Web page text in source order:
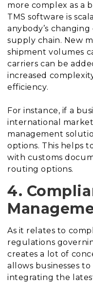
more complex as a
TMS software is
anybody’s
supply chain. New
shipment volumes
carriers can be
increased
efficiency.
For instance, if a
international
management
options. This helps
with customs
routing options.
4.
As it relates to
regulations
creates a lot of
allows businesses
integrating the